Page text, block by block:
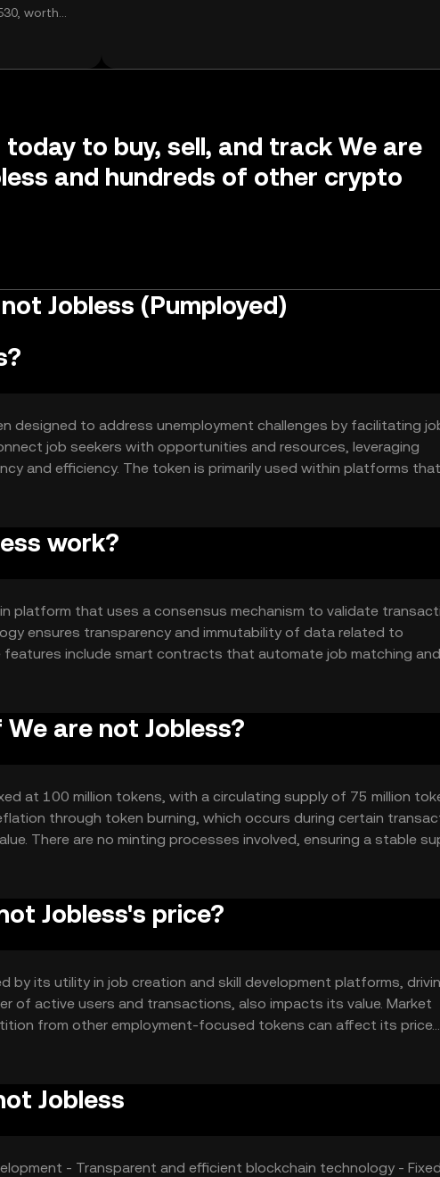
worth
today to buy, sell, and track We are
and hundreds of other crypto
Jobless (Pumployed)
designed to address unemployment challenges by facilitating
job seekers with opportunities and resources, leveraging
and efficiency. The token is primarily used within platforms that
programs, providing users with access to various job-related
work?
platform that uses a consensus mechanism to validate
ensures transparency and immutability of data related to
features include smart contracts that automate job matching and
reducing administrative overhead. The blockchain's
are not Jobless?
at 100 million tokens, with a circulating supply of 75 million
through token burning, which occurs during certain
There are no minting processes involved, ensuring a stable
Jobless's price?
by its utility in job creation and skill development platforms,
of active users and transactions, also impacts its value. Market
from other employment-focused tokens can affect its price.
also play a role.
Jobless
- Transparent and efficient blockchain technology -